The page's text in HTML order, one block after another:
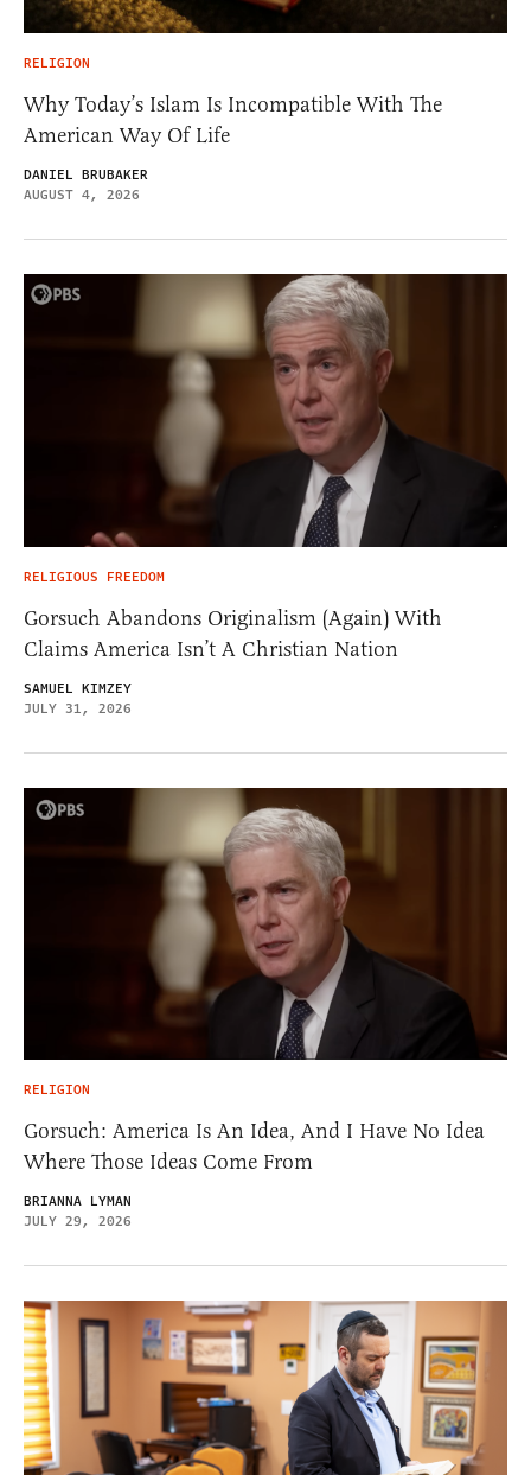
RELIGION
Why Today’s Islam Is Incompatible With The
American Way Of Life
DANIEL BRUBAKER
AUGUST 4, 2026
RELIGIOUS FREEDOM
Gorsuch Abandons Originalism (Again) With
Claims America Isn’t A Christian Nation
SAMUEL KIMZEY
JULY 31, 2026
RELIGION
Gorsuch: America Is An Idea, And I Have No Idea
Where Those Ideas Come From
BRIANNA LYMAN
JULY 29, 2026